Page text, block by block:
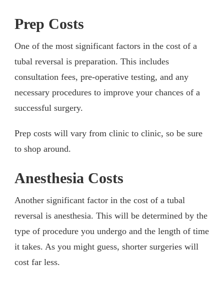
Prep Costs
One of the most significant factors in the cost of a
tubal reversal is preparation. This includes
consultation fees, pre-operative testing, and any
necessary procedures to improve your chances of a
successful surgery.
Prep costs will vary from clinic to clinic, so be sure
to shop around.
Anesthesia Costs
Another significant factor in the cost of a tubal
reversal is anesthesia. This will be determined by the
type of procedure you undergo and the length of time
it takes. As you might guess, shorter surgeries will
cost far less.